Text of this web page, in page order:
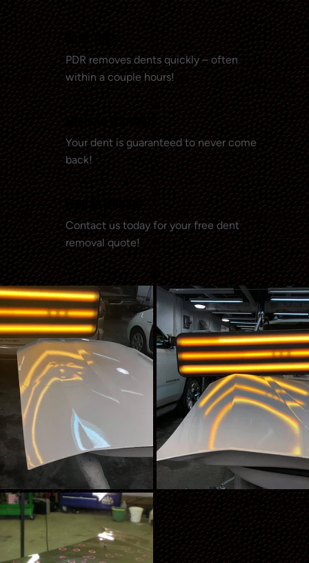
Save Time
PDR removes dents quickly – often
within a couple hours!
Lifetime Warranty
Your dent is guaranteed to never come
back!
Free Estimates
Contact us today for your free dent
removal quote!